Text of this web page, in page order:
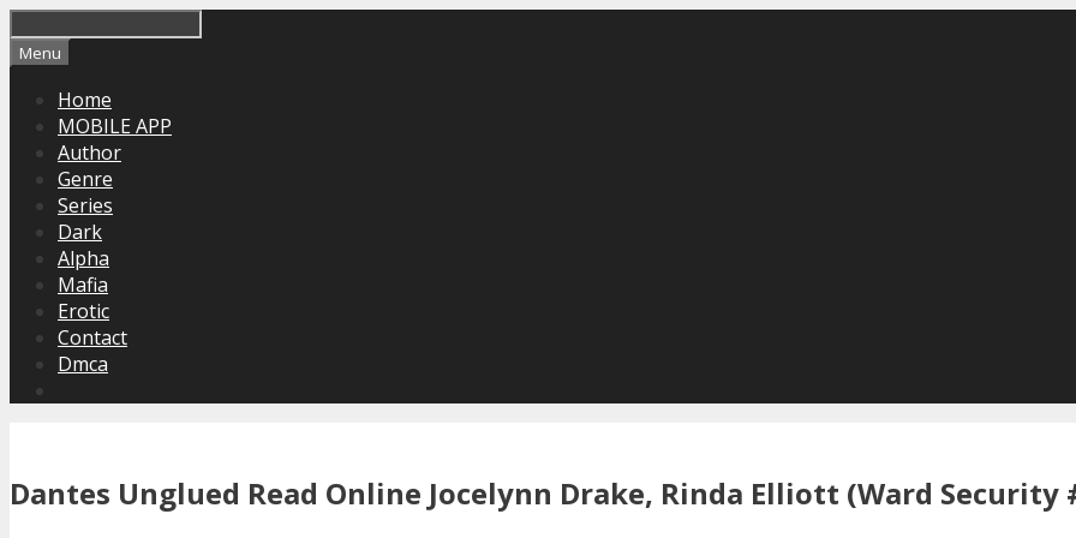
to
content
Menu
Home
MOBILE APP
Author
Genre
Series
Dark
Alpha
Mafia
Erotic
Contact
Dmca
Dantes Unglued Read Online Jocelynn Drake, Rinda Elliott (Ward Security